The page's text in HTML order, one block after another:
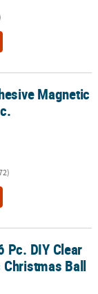
Magnetic
Ball
Pc. DIY Clear
Ball